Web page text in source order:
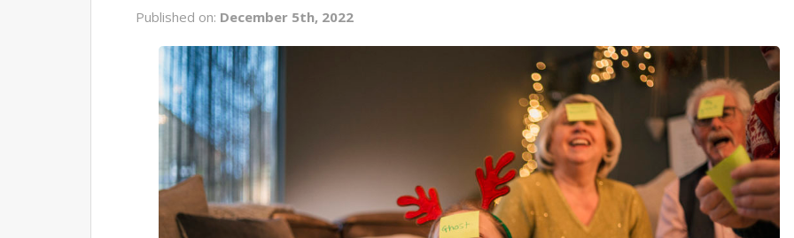
Published on: December 5th, 2022